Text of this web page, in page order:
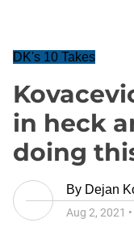
DK's 10 Takes
in heck
doing
By Dejan
Aug 2, 2021 •